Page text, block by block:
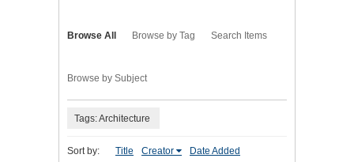
Browse All Browse by Tag Search Items
Browse by Subject
Tags: Architecture
Sort by: Title Creator Date Added